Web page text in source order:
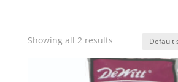
Showing all 2 results